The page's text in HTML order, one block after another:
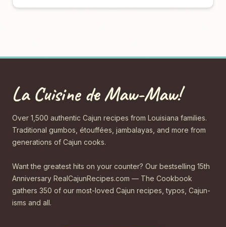
La Cuisine de Maw-Maw!
Over 1,500 authentic Cajun recipes from Louisiana families.
Traditional gumbos, étouffées, jambalayas, and more from
generations of Cajun cooks.
Want the greatest hits on your counter? Our bestselling 15th
Anniversary RealCajunRecipes.com — The Cookbook
gathers 350 of our most-loved Cajun recipes, typos, Cajun-
isms and all.